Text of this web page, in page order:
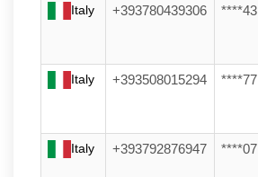
Italy +393780439306 ****43
Italy +393508015294 ****77
Italy +393792876947 ****07